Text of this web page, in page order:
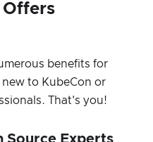
benefits for
to KubeCon or
That's you!